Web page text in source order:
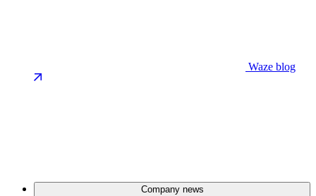
Waze blog
Company news